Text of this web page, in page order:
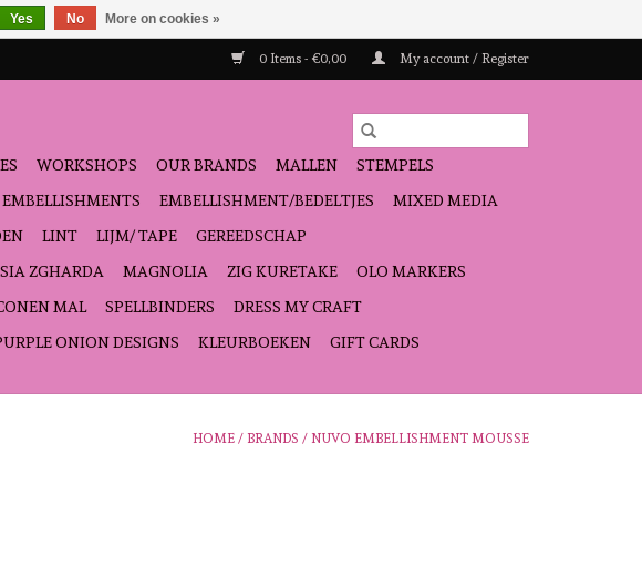
0 Items - €0,00 My account / Register
WORKSHOPS OUR BRANDS MALLEN
STEMPELS
EMBELLISHMENT/BEDELTJES
MIXED MEDIA
LINT LIJM/ TAPE
GEREEDSCHAP
ZGHARDA MAGNOLIA ZIG KURETAKE
OLO MARKERS
MAL SPELLBINDERS
DRESS MY CRAFT
ONION DESIGNS KLEURBOEKEN GIFT CARDS
HOME / BRANDS / NUVO EMBELLISHMENT MOUSSE
Yes No More on cookies »